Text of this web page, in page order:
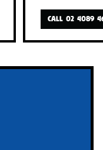
CALL 02 4089